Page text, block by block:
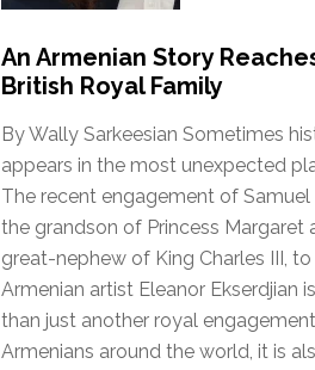
An Armenian Story
British Royal Family
By Wally Sarkeesian Sometimes
appears in the most unexpected
The recent engagement of Samuel
the grandson of Princess Margaret
great-nephew of King Charles III,
Armenian artist Eleanor Ekserdjian
than just another royal
Armenians around the world, it is